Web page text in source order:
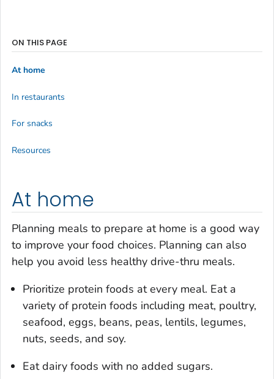
At home
Planning meals to prepare at home is a good way
to improve your food choices. Planning can also
help you avoid less healthy drive-thru meals.
Prioritize protein foods at every meal. Eat a
variety of protein foods including meat, poultry,
seafood, eggs, beans, peas, lentils, legumes,
nuts, seeds, and soy.
Eat dairy foods with no added sugars.
ON THIS PAGE
At home
In restaurants
For snacks
Resources